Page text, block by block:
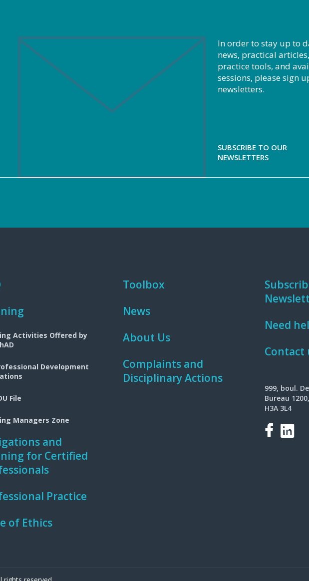
In order to stay up to
news, practical
practice tools, and
sessions, please sign
newsletters.
SUBSCRIBE TO OUR
NEWSLETTERS
Activities Offered by
Development
File
Managers Zone
and
for Certified
Practice
of Ethics
Toolbox
News
About Us
Complaints and
Disciplinary Actions
Need
Contact
999, boul.
Bureau
H3A 3L4